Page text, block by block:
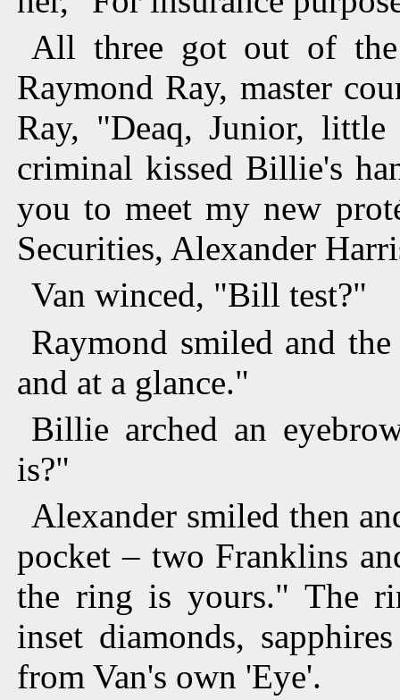
All three got out of the
Raymond Ray, master
Ray, "Deaq, Junior, little
criminal kissed Billie's
you to meet my new
Securities, Alexander
Van winced, "Bill test?"
Raymond smiled and
and at a glance."
Billie arched an
is?"
Alexander smiled then
pocket – two Franklins
the ring is yours." The
inset diamonds,
from Van's own 'Eye'.